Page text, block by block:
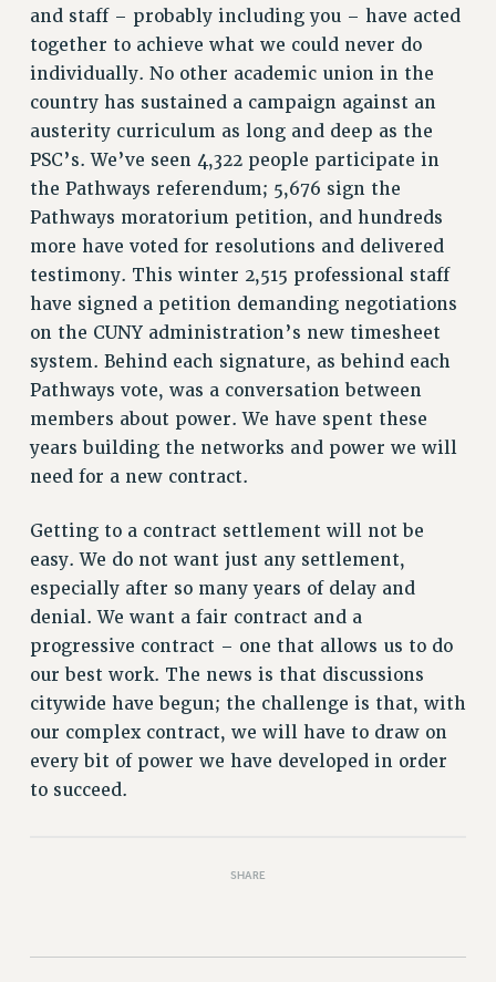
Benefits
BENEFITS
HEALTH BENEFITS
FULL-TIMER HEALTH BENEFITS
PART-TIMER HEALTH BENEFITS
RETIREE HEALTH BENEFITS
RF HEALTH BENEFITS
WELFARE FUND BENEFITS
PART-TIMER RIGHTS & BENEFITS
PART-TIME LIAISONS
RESOURCES FOR LAID-OFF ADJUNCTS
BROCHURES ON PART-TIMER RIGHTS
PART-TIMER HEALTH BENEFITS
PROFESSIONAL DEVELOPMENT
ADJUNCT PAY DATES
FAQ ABOUT UNEMPLOYMENT INSURANCE FOR ADJUNCTS
LEAVE
ANNUAL LEAVE
SICK LEAVE
PAID PARENTAL LEAVE
PAID FAMILY LEAVE
REASSIGNED TIME
POST-TENURE REASSIGNED TIME
TRAVIA LEAVE
and staff – probably including you – have acted
together to achieve what we could never do
individually. No other academic union in the
country has sustained a campaign against an
austerity curriculum as long and deep as the
PSC’s. We’ve seen 4,322 people participate in
the Pathways referendum; 5,676 sign the
Pathways moratorium petition, and hundreds
more have voted for resolutions and delivered
testimony. This winter 2,515 professional staff
have signed a petition demanding negotiations
on the CUNY administration’s new timesheet
system. Behind each signature, as behind each
Pathways vote, was a conversation between
members about power. We have spent these
years building the networks and power we will
need for a new contract.
Getting to a contract settlement will not be
easy. We do not want just any settlement,
especially after so many years of delay and
denial. We want a fair contract and a
progressive contract – one that allows us to do
our best work. The news is that discussions
citywide have begun; the challenge is that, with
our complex contract, we will have to draw on
every bit of power we have developed in order
to succeed.
SHARE